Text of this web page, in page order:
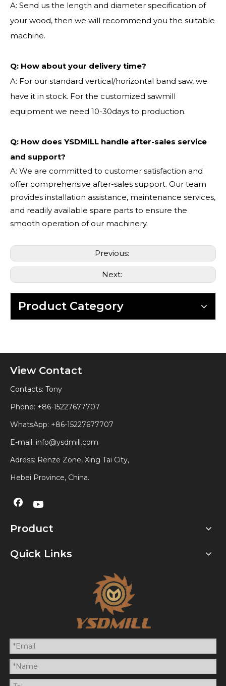
A: Send us the length and diameter specification of
your wood, then we will recommend you the suitable
machine.
Q: How about your delivery time?
A: For our standard vertical/horizontal band saw, we
have it in stock. For the customized sawmill
equipment we need 10-30days to production.
Q: How does YSDMILL handle after-sales service
and support?
A: We are committed to customer satisfaction and
offer comprehensive after-sales support. Our team
provides installation assistance, maintenance services,
and readily available spare parts to ensure the
smooth operation of our machinery.
Previous:
Next:
Product Category
View Contact
Contacts: Tony
Phone: +86-15227677707
WhatsApp: +86-15227677707
E-mail: info@ysdmill.com
Adress: Renze Zone, Xing Tai City,
Hebei Province, China.
Product
Quick Links